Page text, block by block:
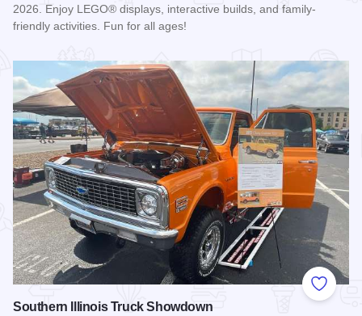
2026. Enjoy LEGO® displays, interactive builds, and family-
friendly activities. Fun for all ages!
Add to
Southern Illinois Truck Showdown